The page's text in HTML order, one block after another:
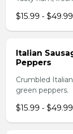
$15.99 - $49.99
Italian
Peppers
Crumbled
green peppers.
$15.99 - $49.99